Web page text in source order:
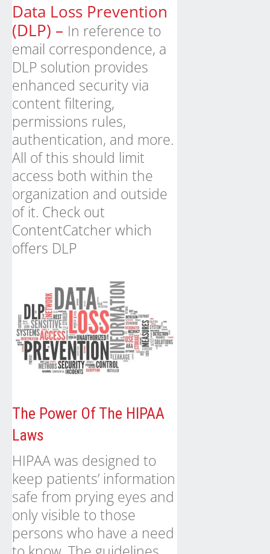
Data Loss Prevention
(DLP) – In reference to
email correspondence, a
DLP solution provides
enhanced security via
content filtering,
permissions rules,
authentication, and more.
All of this should limit
access both within the
organization and outside
of it. Check out
ContentCatcher which
offers DLP
The Power Of The HIPAA
Laws
HIPAA was designed to
keep patients’ information
safe from prying eyes and
only visible to those
persons who have a need